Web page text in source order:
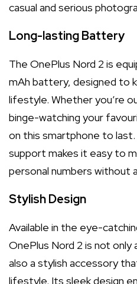
casual and serious
Long-lasting Battery
The OnePlus Nord 2 is
mAh battery, designed to
lifestyle. Whether you’re
binge-watching your
on this smartphone to last.
support makes it easy to
personal numbers without
Stylish Design
Available in the eye-
OnePlus Nord 2 is not
also a stylish accessory
lifestyle. Its sleek design